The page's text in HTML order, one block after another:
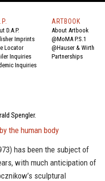
D.A.P.
Imprints
Locator
Inquiries
Inquiries
ARTBOOK
About Artbook
@MoMA P.S.1
@Hauser & Wirth
Partnerships
Spengler.
the human body
has been the subject of
with much anticipation of
sculptural